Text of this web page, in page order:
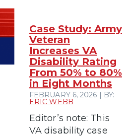
Case Study: Army
Veteran
Increases VA
Disability Rating
From 50% to 80%
in Eight Months
FEBRUARY 6, 2026 | BY:
ERIC WEBB
Editor’s note: This
VA disability case